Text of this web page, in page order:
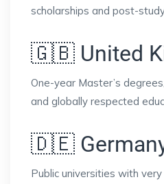
scholarships and post-
🇬🇧 United
One-year Master’s
and globally respected
🇩🇪
Public universities with